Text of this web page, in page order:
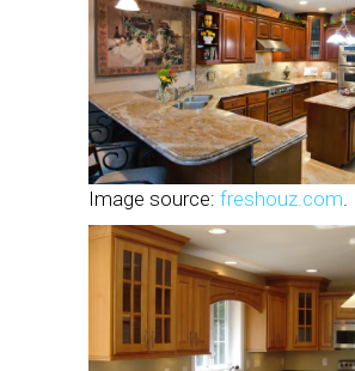
Image source: freshouz.com.